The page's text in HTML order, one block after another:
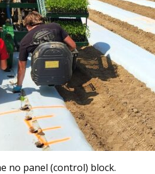
no panel (control) block.